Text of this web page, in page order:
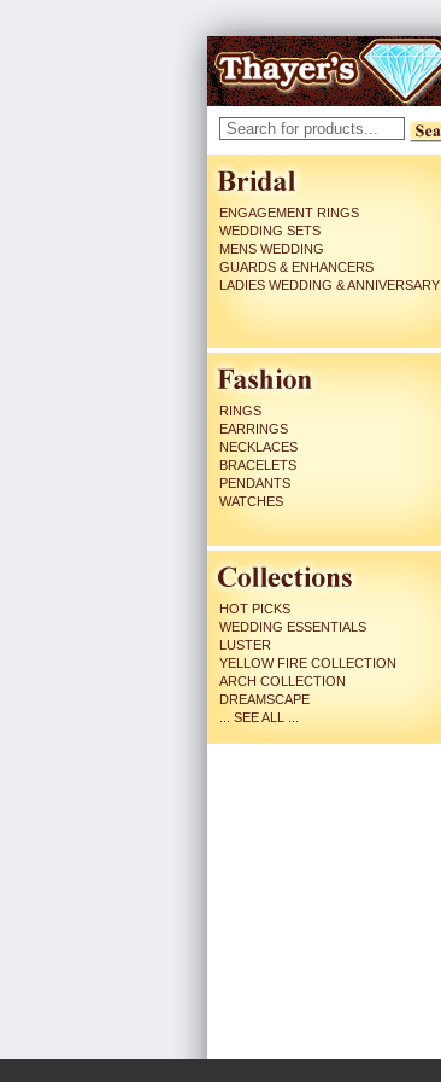
ENGAGEMENT RINGS
WEDDING SETS
MENS WEDDING
GUARDS & ENHANCERS
LADIES WEDDING & ANNIVERSARY
RINGS
EARRINGS
NECKLACES
BRACELETS
PENDANTS
WATCHES
HOT PICKS
WEDDING ESSENTIALS
LUSTER
YELLOW FIRE COLLECTION
ARCH COLLECTION
DREAMSCAPE
... SEE ALL ...